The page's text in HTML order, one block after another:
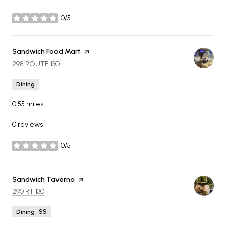
0/5
stars
Visit the
Sandwich Food Mart page on Yelp
SEARCH
298 ROUTE 130
Dining
0.55 miles
0 reviews
0/5
stars
Visit the
Sandwich Taverna page on Yelp
SEARCH
290 RT 130
Dining · $$